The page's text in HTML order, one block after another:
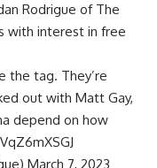
Rodrigue of The
with interest in free
the tag. They’re
out with Matt Gay,
depend on how
March 7, 2023